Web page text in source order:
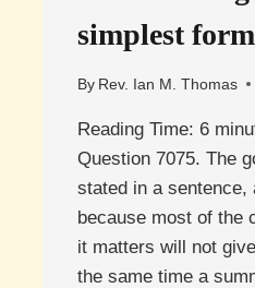
simplest
By Rev. Ian M. Thomas
Reading Time: 6
Question 7075. The
stated in a sentence,
because most of the
it matters will not
the same time a